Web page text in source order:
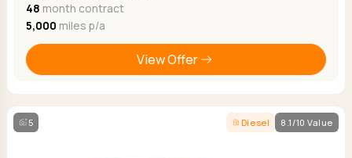
48 month contract
5,000 miles p/a
View Offer
5 Diesel 8.1/10 Value